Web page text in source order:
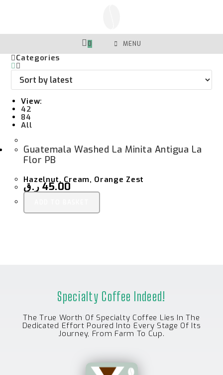
0 MENU
Categories
View:
42
84
All
Guatemala Washed La Minita Antigua La
Flor PB
Hazelnut, Cream, Orange Zest
45.00 ر.ق
Specialty Coffee Indeed!
The True Worth Of Specialty Coffee Lies In The
Dedicated Effort Poured Into Every Stage Of Its
Journey, From Farm To Cup.